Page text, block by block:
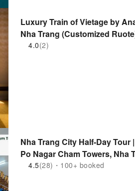
Luxury Train of Vietage by
Nha Trang (Customized
4.0(2)
Nha Trang City Half-Day
Po Nagar Cham Towers,
4.5(28)・100+ booked